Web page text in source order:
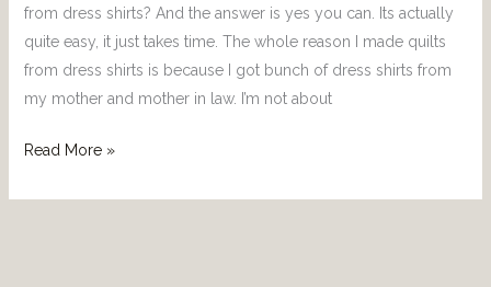
from dress shirts? And the answer is yes you can. Its actually
quite easy, it just takes time. The whole reason I made quilts
from dress shirts is because I got bunch of dress shirts from
my mother and mother in law. I’m not about
Read More »